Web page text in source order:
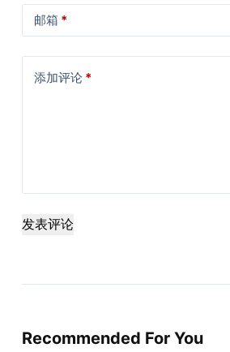
邮箱 *
添加评论*
发表评论
Recommended For You